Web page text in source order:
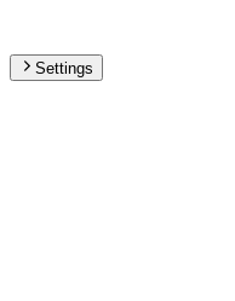
Settings